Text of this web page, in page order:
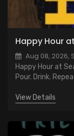
Happy Hour
Aug 08, 2026,
Happy Hour at
Pour. Drink.
View Details